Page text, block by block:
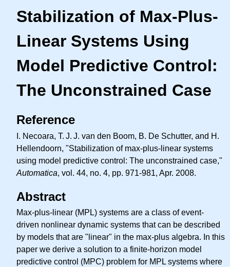
Stabilization of Max-Plus-
Linear Systems Using
Model Predictive Control:
The Unconstrained Case
Reference
I. Necoara, T. J. J. van den Boom, B. De Schutter, and H.
Hellendoorn, "Stabilization of max-plus-linear systems
using model predictive control: The unconstrained case,"
Automatica, vol. 44, no. 4, pp. 971-981, Apr. 2008.
Abstract
Max-plus-linear (MPL) systems are a class of event-
driven nonlinear dynamic systems that can be described
by models that are "linear" in the max-plus algebra. In this
paper we derive a solution to a finite-horizon model
predictive control (MPC) problem for MPL systems where